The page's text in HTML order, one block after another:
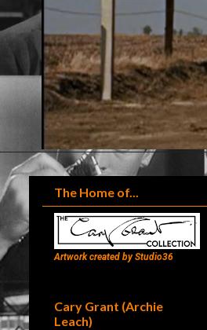
The Home of...
Artwork created by Studio36
Cary Grant (Archie
Leach)